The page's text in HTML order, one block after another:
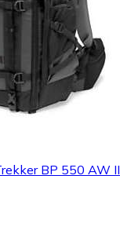
BP 550 AW II